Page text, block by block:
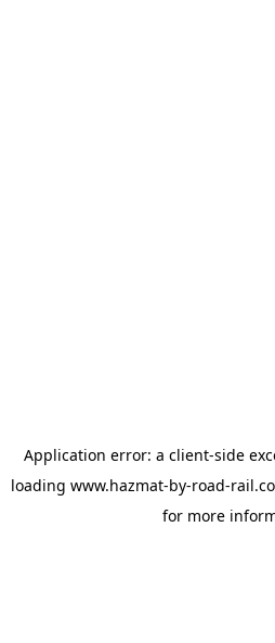
Application error: a client-side
loading www.hazmat-by-road-
for more